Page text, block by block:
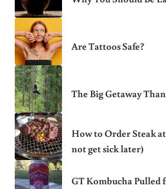
Are Tattoos Safe?
The Big Getaway
How to Order Steak
not get sick later)
GT Kombucha Pulled